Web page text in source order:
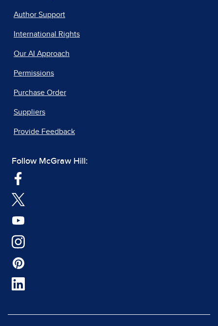
Author Support
International Rights
Our AI Approach
Permissions
Purchase Order
Suppliers
Provide Feedback
Follow McGraw Hill: